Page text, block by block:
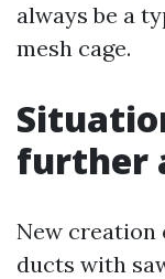
always be a
mesh cage.
further
New creation
ducts with